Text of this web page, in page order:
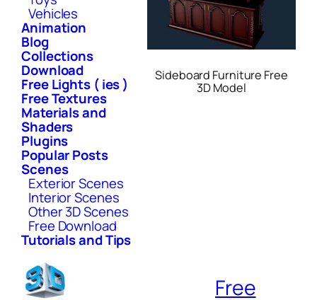
Vehicles
Animation
Blog
Collections
Download
Free Lights ( ies )
Free Textures
Materials and
Shaders
Plugins
Popular Posts
Scenes
Exterior Scenes
Interior Scenes
Other 3D Scenes
Free Download
Tutorials and Tips
Sideboard Furniture Free
3D Model
Free